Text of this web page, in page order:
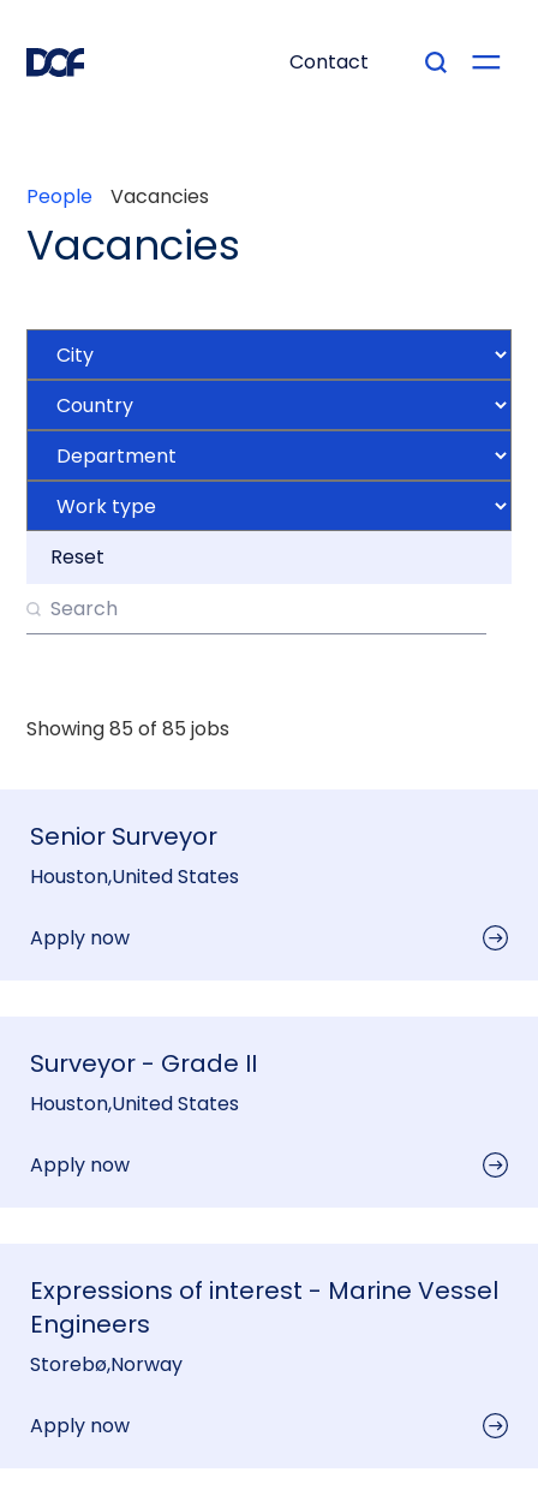
Contact
People Vacancies
Vacancies
Reset
Showing85 of85 jobs
Senior Surveyor
Houston,United States
Apply now
Surveyor - Grade II
Houston,United States
Apply now
Expressions of interest - Marine Vessel
Engineers
Storebø,Norway
Apply now